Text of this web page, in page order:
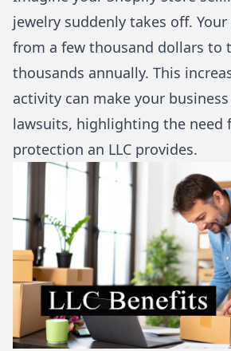
jewelry suddenly takes off.
from a few thousand dollars to
thousands annually. This
activity can make your
lawsuits, highlighting the need
protection an LLC provides.